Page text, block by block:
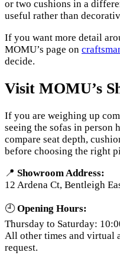
or two cushions in a
useful rather than
If you want more detail
MOMU’s page on
decide.
Visit MOMU’s
If you are weighing up
seeing the sofas in person
compare seat depth,
before choosing the right
📍 Showroom Address:
12 Ardena Ct, Bentleigh
🕘Opening Hours:
Thursday to Saturday:
All other times and virtual
request.